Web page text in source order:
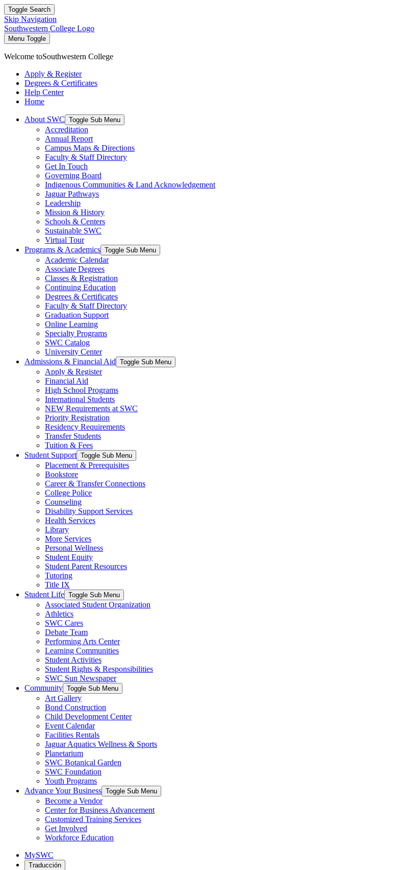
Toggle Search
Skip Navigation
Southwestern College Logo
Menu Toggle
Welcome toSouthwestern College
Apply & Register
Degrees & Certificates
Help Center
Home
About SWC Toggle Sub Menu
Accreditation
Annual Report
Campus Maps & Directions
Faculty & Staff Directory
Get In Touch
Governing Board
Indigenous Communities & Land Acknowledgement
Jaguar Pathways
Leadership
Mission & History
Schools & Centers
Sustainable SWC
Virtual Tour
Programs & Academics Toggle Sub Menu
Academic Calendar
Associate Degrees
Classes & Registration
Continuing Education
Degrees & Certificates
Faculty & Staff Directory
Graduation Support
Online Learning
Specialty Programs
SWC Catalog
University Center
Admissions & Financial Aid Toggle Sub Menu
Apply & Register
Financial Aid
High School Programs
International Students
NEW Requirements at SWC
Priority Registration
Residency Requirements
Transfer Students
Tuition & Fees
Student Support Toggle Sub Menu
Placement & Prerequisites
Bookstore
Career & Transfer Connections
College Police
Counseling
Disability Support Services
Health Services
Library
More Services
Personal Wellness
Student Equity
Student Parent Resources
Tutoring
Title IX
Student Life Toggle Sub Menu
Associated Student Organization
Athletics
SWC Cares
Debate Team
Performing Arts Center
Learning Communities
Student Activities
Student Rights & Responsibilities
SWC Sun Newspaper
Community Toggle Sub Menu
Art Gallery
Bond Construction
Child Development Center
Event Calendar
Facilities Rentals
Jaguar Aquatics Wellness & Sports
Planetarium
SWC Botanical Garden
SWC Foundation
Youth Programs
Advance Your Business Toggle Sub Menu
Become a Vendor
Center for Business Advancement
Customized Training Services
Get Involved
Workforce Education
MySWC
Traducción